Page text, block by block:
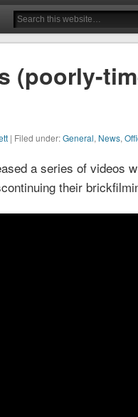
(poorly-
| Filed under:General, News,
a series of videos
their